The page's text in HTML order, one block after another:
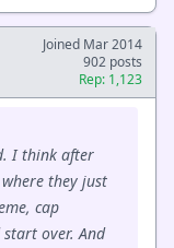
Joined Mar 2014
902 posts
Rep: 1,123
I think after
they just
cap
over. And